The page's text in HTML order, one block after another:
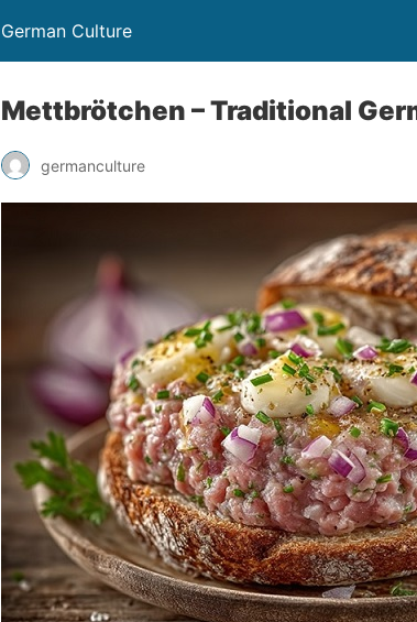
German Culture
Mettbrötchen – Traditional
germanculture